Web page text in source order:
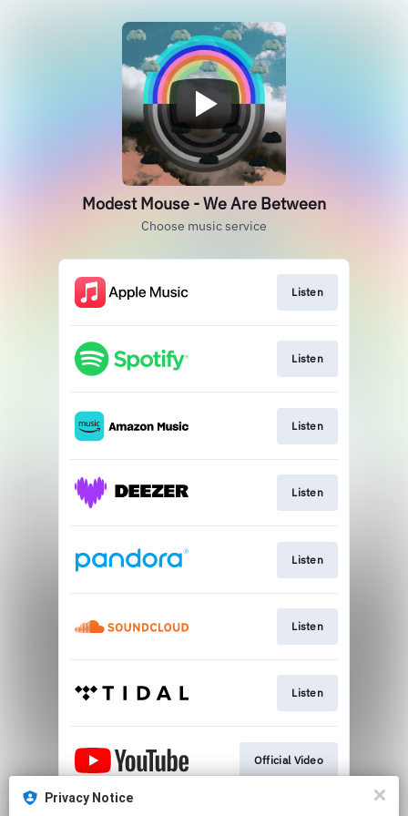
Privacy Notice
Modest Mouse - We Are Between
Choose music service
Listen
Listen
Listen
Listen
Listen
Listen
Listen
Official Video